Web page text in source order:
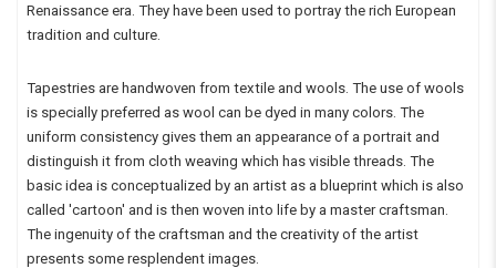
Renaissance era. They have been used to portray the rich European
tradition and culture.
Tapestries are handwoven from textile and wools. The use of wools
is specially preferred as wool can be dyed in many colors. The
uniform consistency gives them an appearance of a portrait and
distinguish it from cloth weaving which has visible threads. The
basic idea is conceptualized by an artist as a blueprint which is also
called 'cartoon' and is then woven into life by a master craftsman.
The ingenuity of the craftsman and the creativity of the artist
presents some resplendent images.